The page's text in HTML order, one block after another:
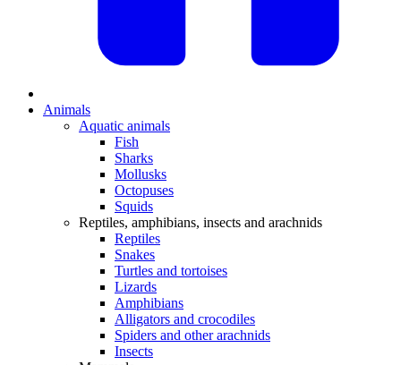
Animals
Aquatic animals
Fish
Sharks
Mollusks
Octopuses
Squids
Reptiles, amphibians, insects and arachnids
Reptiles
Snakes
Turtles and tortoises
Lizards
Amphibians
Alligators and crocodiles
Spiders and other arachnids
Insects